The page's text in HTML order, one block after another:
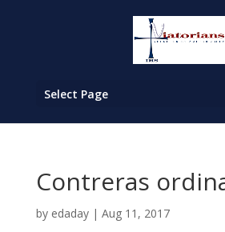
Select Page
Contreras
by edaday| Aug 11, 2017